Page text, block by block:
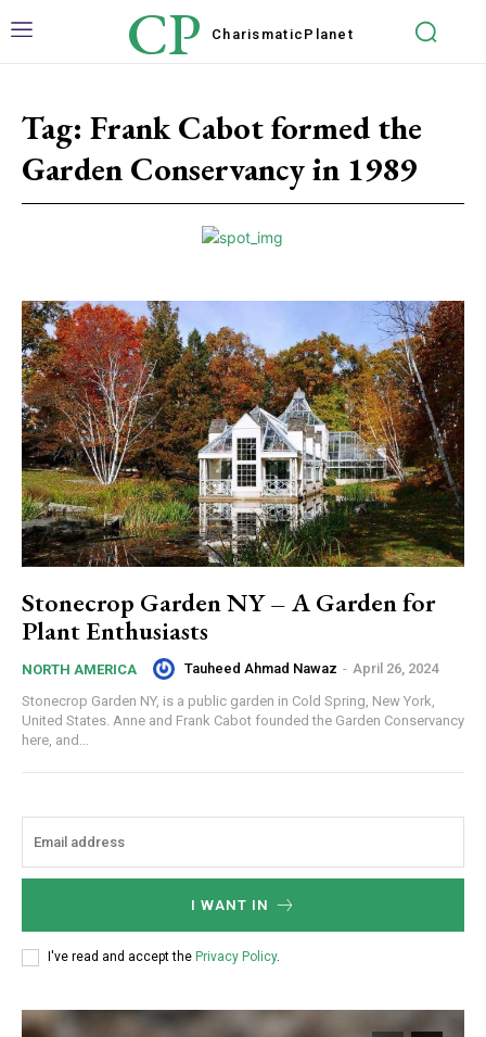
CP Charismatic Planet
Tag: Frank Cabot formed the
Garden Conservancy in 1989
Stonecrop Garden NY – A Garden for
Plant Enthusiasts
NORTH AMERICA Tauheed Ahmad Nawaz - April 26, 2024
Stonecrop Garden NY, is a public garden in Cold Spring, New York,
United States. Anne and Frank Cabot founded the Garden Conservancy
here, and...
I WANT IN
I've read and accept the Privacy Policy.